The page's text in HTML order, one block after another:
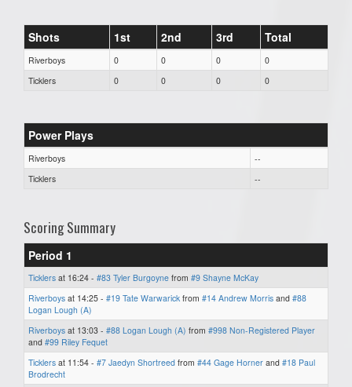
Shots 1st 2nd 3rd Total
Riverboys 0 0 0
0
Ticklers
0 0 0 0
Power Plays
Riverboys
--
Ticklers
--
Scoring Summary
Period 1
Ticklers at 16:24 - #83 Tyler Burgoyne from #9 Shayne McKay
Riverboys at 14:25 - #19 Tate Warwarick from #14 Andrew Morris and #88
Logan Lough (A)
Riverboys at 13:03 - #88 Logan Lough (A) from #998 Non-Registered Player
and #99 Riley Fequet
Ticklers at 11:54 - #7 Jaedyn Shortreed from #44 Gage Horner and #18 Paul
Brodrecht